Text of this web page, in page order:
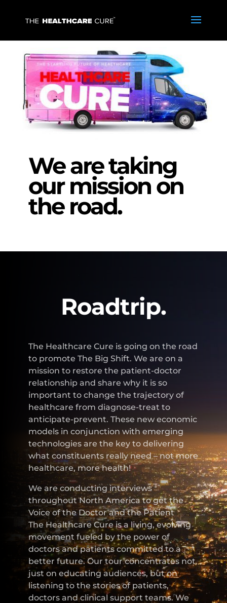
We are taking
our mission on
the road.
Roadtrip.
The Healthcare Cure is going on the road
to promote The Big Shift. We are on a
mission to restore the patient-doctor
relationship and share why it is so
important to change the trajectory of
healthcare from diagnose-treat to
anticipate-prevent. These new economic
models in conjunction with emerging
technologies are the key to delivering
what constituents really need – not more
healthcare, more health!
We are conducting interviews
throughout North America to get the
Voice of the Doctor and the Patient
The Healthcare Cure is a living, evolving
movement fueled by the power of
doctors and patients committed to a
better future. Our tour concentrates not
just on educating audiences, but on
listening to the stories of patients,
doctors and clinical support teams. We